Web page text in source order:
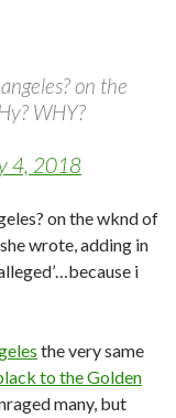
on the
WHY?
4, 2018
on the wknd of
wrote, adding in
i
the very same
to the Golden
many, but